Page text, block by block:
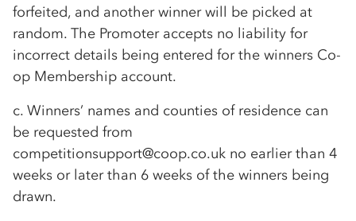
forfeited, and another winner will be picked at
random. The Promoter accepts no liability for
incorrect details being entered for the winners Co-
op Membership account.
c. Winners’ names and counties of residence can
be requested from
competitionsupport@coop.co.uk no earlier than 4
weeks or later than 6 weeks of the winners being
drawn.